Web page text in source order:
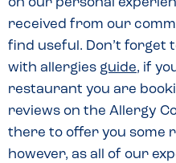
on our personal
received from our
find useful. Don’t forget
with allergies guide, if
restaurant you are
reviews on the Allergy
there to offer you some
however, as all of our